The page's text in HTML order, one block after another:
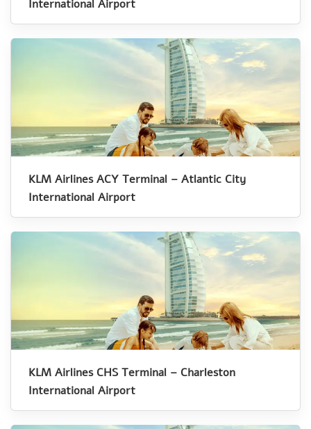
International Airport
KLM Airlines ACY Terminal – Atlantic City
International Airport
KLM Airlines CHS Terminal – Charleston
International Airport